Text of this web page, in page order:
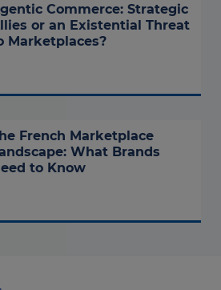
Commerce: Strategic
or an Existential Threat
Marketplaces?
French Marketplace
What Brands
to Know